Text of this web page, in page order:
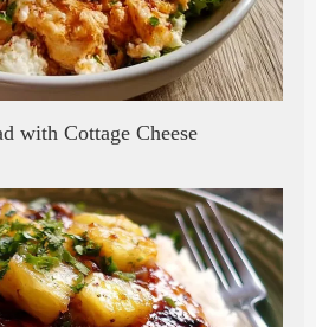
with Cottage Cheese